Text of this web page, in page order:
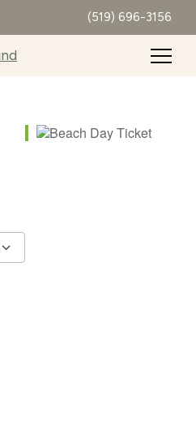
(519) 696-3156